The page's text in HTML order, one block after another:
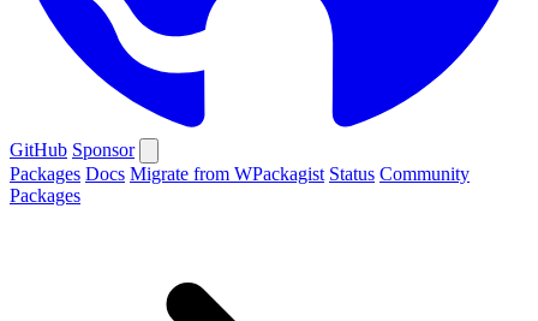
GitHub Sponsor
Packages Docs Migrate from WPackagist Status Community
Packages